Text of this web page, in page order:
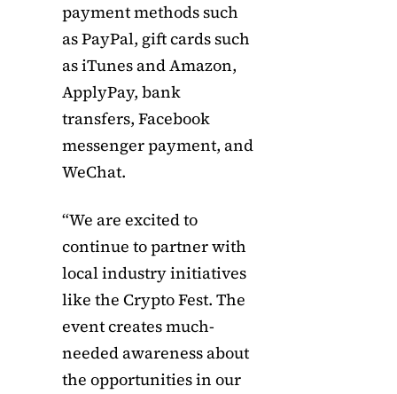
payment methods such
as PayPal, gift cards such
as iTunes and Amazon,
ApplyPay, bank
transfers, Facebook
messenger payment, and
WeChat.
“We are excited to
continue to partner with
local industry initiatives
like the Crypto Fest. The
event creates much-
needed awareness about
the opportunities in our